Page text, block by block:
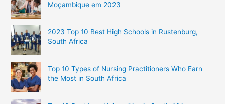
Moçambique em 2023
2023 Top 10 Best High Schools in Rustenburg,
South Africa
Top 10 Types of Nursing Practitioners Who Earn
the Most in South Africa